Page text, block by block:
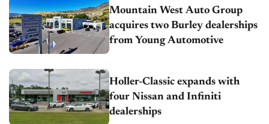
Mountain West Auto Group
acquires two Burley dealerships
from Young Automotive
Holler-Classic expands with
four Nissan and Infiniti
dealerships